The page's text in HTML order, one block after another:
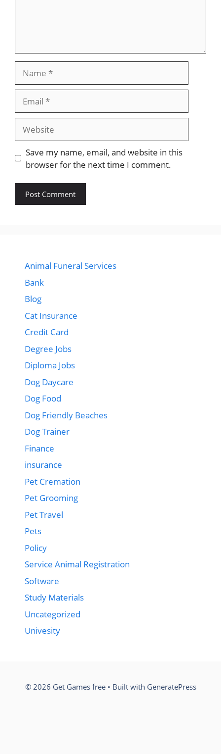
Save my name, email, and website in this
browser for the next time I comment.
Animal Funeral Services
Bank
Blog
Cat Insurance
Credit Card
Degree Jobs
Diploma Jobs
Dog Daycare
Dog Food
Dog Friendly Beaches
Dog Trainer
Finance
insurance
Pet Cremation
Pet Grooming
Pet Travel
Pets
Policy
Service Animal Registration
Software
Study Materials
Uncategorized
Univesity
© 2026 Get Games free• Built with GeneratePress